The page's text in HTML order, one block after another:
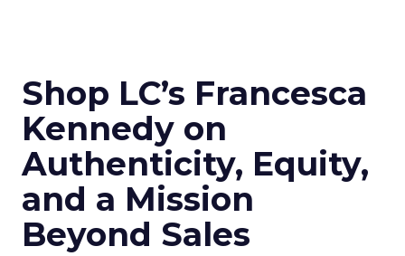
Shop LC’s Francesca
Kennedy on
Authenticity, Equity,
and a Mission
Beyond Sales